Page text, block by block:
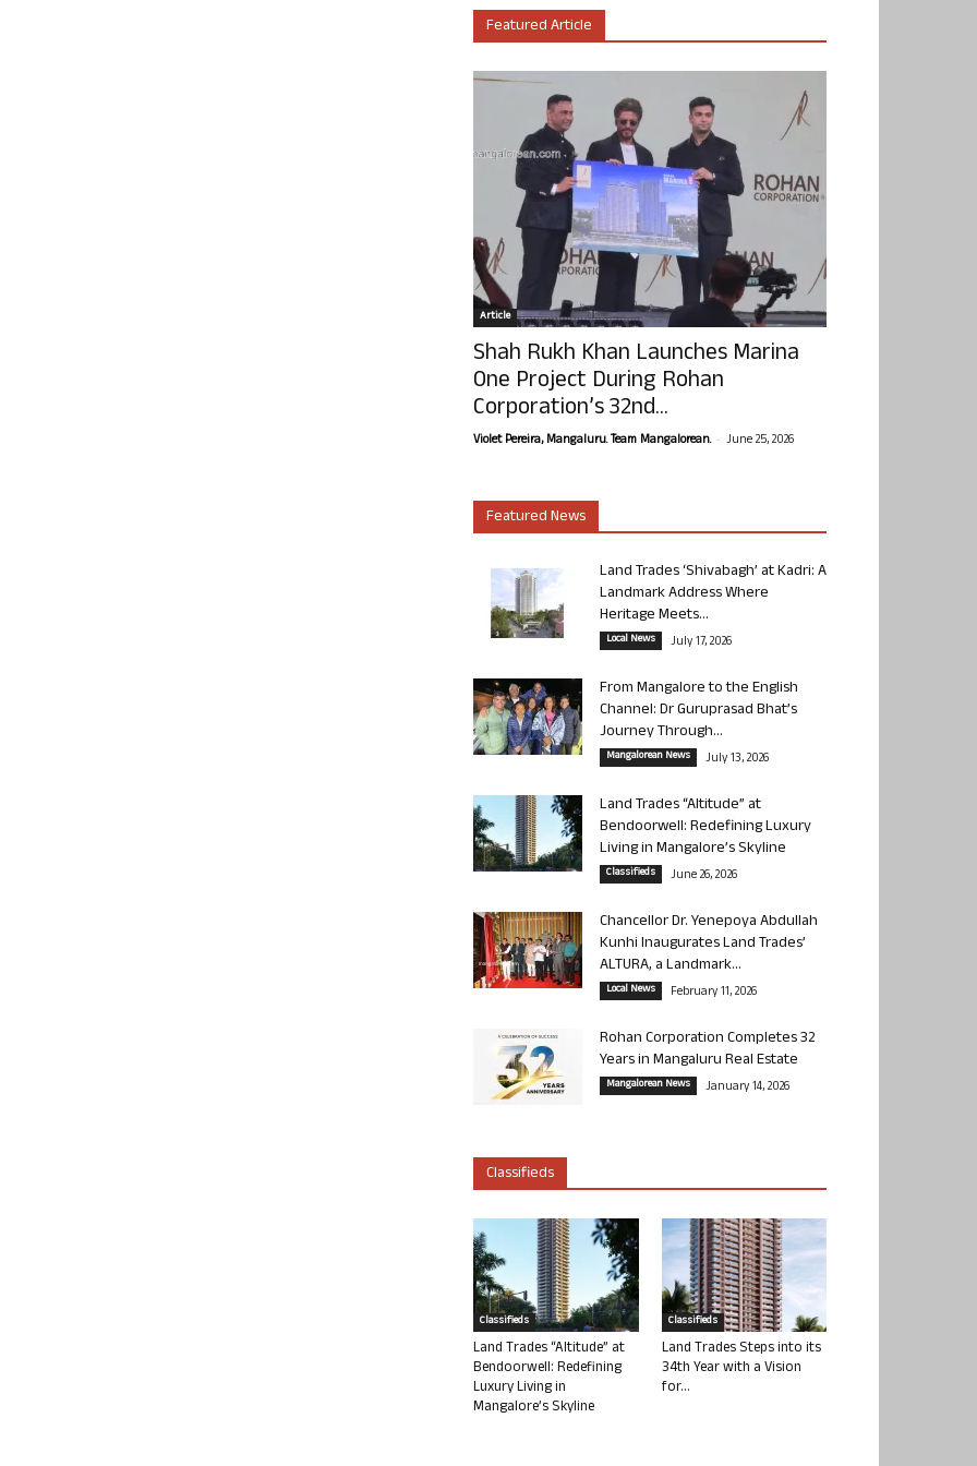
Featured Article
Article
Shah Rukh Khan Launches Marina
One Project During Rohan
Corporation’s 32nd...
Violet Pereira, Mangaluru. Team Mangalorean. - June 25, 2026
Featured News
Land Trades ‘Shivabagh’ at Kadri: A
Landmark Address Where
Heritage Meets...
Local News July 17, 2026
From Mangalore to the English
Channel: Dr Guruprasad Bhat’s
Journey Through...
Mangalorean News July 13, 2026
Land Trades “Altitude” at
Bendoorwell: Redefining Luxury
Living in Mangalore’s Skyline
Classifieds June 26, 2026
Chancellor Dr. Yenepoya Abdullah
Kunhi Inaugurates Land Trades’
ALTURA, a Landmark...
Local News February 11, 2026
Rohan Corporation Completes 32
Years in Mangaluru Real Estate
Mangalorean News January 14, 2026
Classifieds
Classifieds
Land Trades “Altitude” at
Bendoorwell: Redefining
Luxury Living in
Mangalore’s Skyline
Classifieds
Land Trades Steps into its
34th Year with a Vision
for...